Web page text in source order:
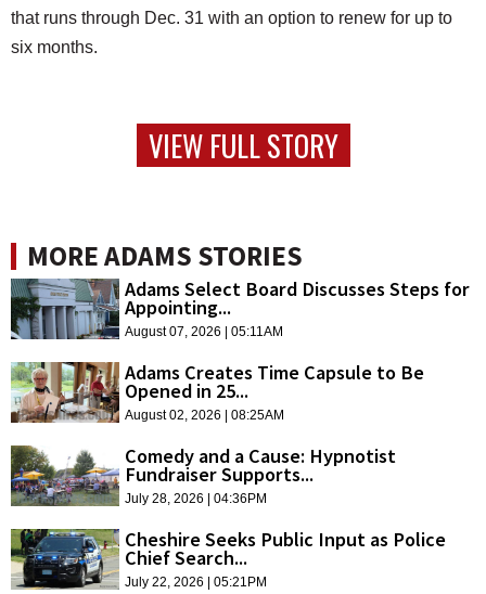
that runs through Dec. 31 with an option to renew for up to
six months.
VIEW FULL STORY
MORE ADAMS STORIES
Adams Select Board Discusses Steps for
Appointing...
August 07, 2026 | 05:11AM
Adams Creates Time Capsule to Be
Opened in 25...
August 02, 2026 | 08:25AM
Comedy and a Cause: Hypnotist
Fundraiser Supports...
July 28, 2026 | 04:36PM
Cheshire Seeks Public Input as Police
Chief Search...
July 22, 2026 | 05:21PM